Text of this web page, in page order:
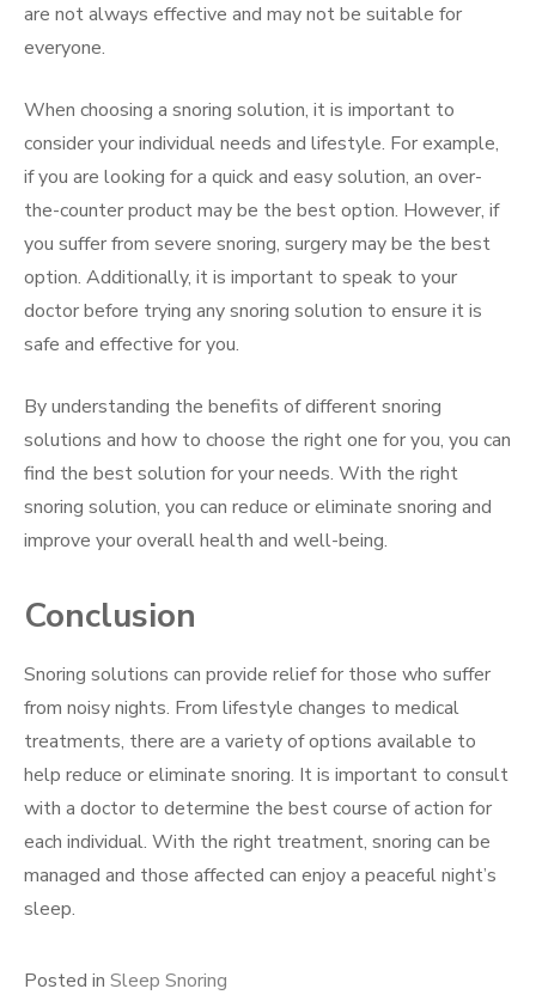
are not always effective and may not be suitable for
everyone.
When choosing a snoring solution, it is important to
consider your individual needs and lifestyle. For example,
if you are looking for a quick and easy solution, an over-
the-counter product may be the best option. However, if
you suffer from severe snoring, surgery may be the best
option. Additionally, it is important to speak to your
doctor before trying any snoring solution to ensure it is
safe and effective for you.
By understanding the benefits of different snoring
solutions and how to choose the right one for you, you can
find the best solution for your needs. With the right
snoring solution, you can reduce or eliminate snoring and
improve your overall health and well-being.
Conclusion
Snoring solutions can provide relief for those who suffer
from noisy nights. From lifestyle changes to medical
treatments, there are a variety of options available to
help reduce or eliminate snoring. It is important to consult
with a doctor to determine the best course of action for
each individual. With the right treatment, snoring can be
managed and those affected can enjoy a peaceful night’s
sleep.
Posted in Sleep Snoring